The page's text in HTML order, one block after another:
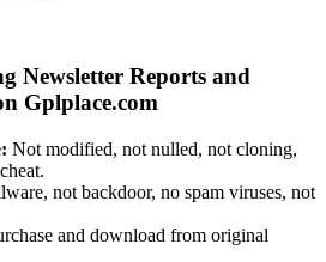
Newsletter Reports and
Gplplace.com
Not modified, not nulled, not cloning,
not backdoor, no spam viruses, not
and download from original